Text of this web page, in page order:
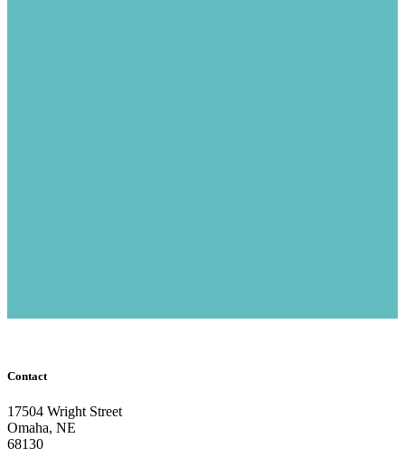
Contact
17504 Wright Street
Omaha, NE
68130